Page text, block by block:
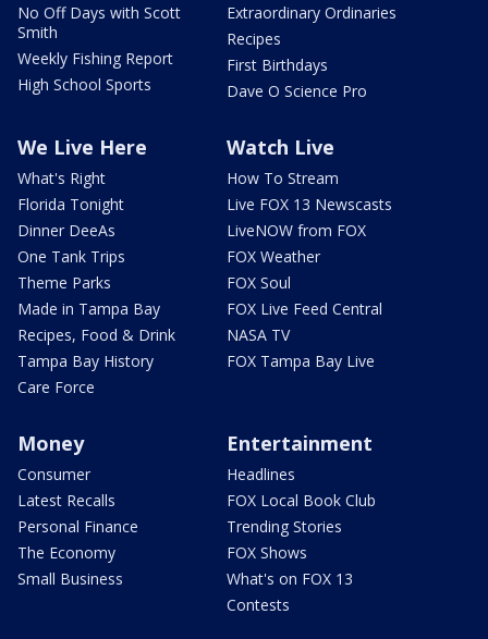
No Off Days with Scott
Smith
Weekly Fishing Report
High School Sports
Extraordinary Ordinaries
Recipes
First Birthdays
Dave O Science Pro
We Live Here
What's Right
Florida Tonight
Dinner DeeAs
One Tank Trips
Theme Parks
Made in Tampa Bay
Recipes, Food & Drink
Tampa Bay History
Care Force
Watch Live
How To Stream
Live FOX 13 Newscasts
LiveNOW from FOX
FOX Weather
FOX Soul
FOX Live Feed Central
NASA TV
FOX Tampa Bay Live
Money
Consumer
Latest Recalls
Personal Finance
The Economy
Small Business
Entertainment
Headlines
FOX Local Book Club
Trending Stories
FOX Shows
What's on FOX 13
Contests